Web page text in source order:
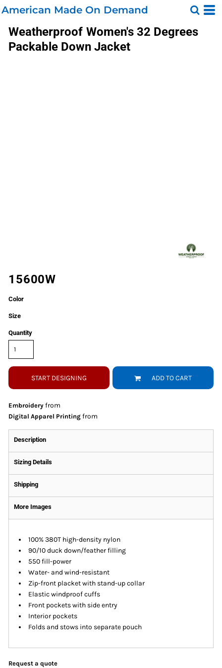
American Made On Demand
Weatherproof Women's 32 Degrees
Packable Down Jacket
15600W
Color
Size
Quantity
START DESIGNING ADD TO CART
Embroidery from
Digital Apparel Printing from
Description
Sizing Details
Shipping
More Images
100% 380T high-density nylon
90/10 duck down/feather filling
550 fill-power
Water- and wind-resistant
Zip-front placket with stand-up collar
Elastic windproof cuffs
Front pockets with side entry
Interior pockets
Folds and stows into separate pouch
Request a quote